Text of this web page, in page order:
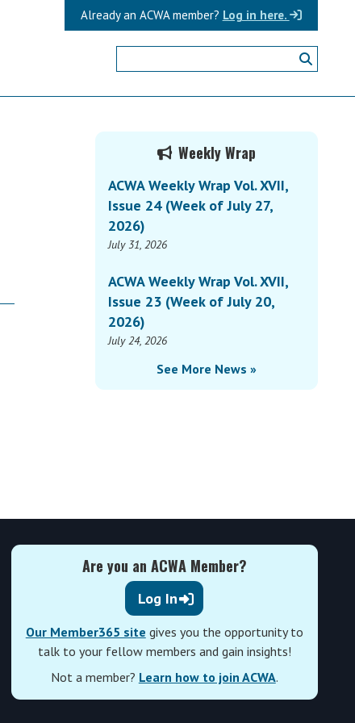
Log in here.
Already an ACWA member?
Primary
Sidebar
Weekly Wrap
ACWA Weekly Wrap Vol. XVII,
Issue 24 (Week of July 27,
2026)
July 31, 2026
ACWA Weekly Wrap Vol. XVII,
Issue 23 (Week of July 20,
2026)
July 24, 2026
See More News »
Are you an ACWA Member?
Log In
Our Member365 site gives you the opportunity to
talk to your fellow members and gain insights!
Not a member? Learn how to join ACWA.